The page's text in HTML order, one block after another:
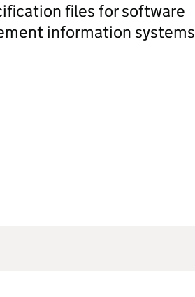
files for software
information systems